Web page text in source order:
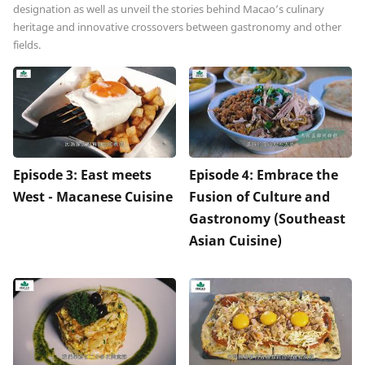
designation as well as unveil the stories behind Macao’s culinary
heritage and innovative crossovers between gastronomy and other
fields.
Episode 3: East meets
West - Macanese Cuisine
Episode 4: Embrace the
Fusion of Culture and
Gastronomy (Southeast
Asian Cuisine)